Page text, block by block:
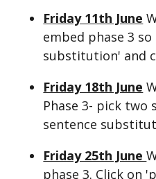
Friday 11th June
embed phase 3
substitution' and
Friday 18th June
Phase 3- pick two
sentence
Friday 25th June
phase 3. Click on